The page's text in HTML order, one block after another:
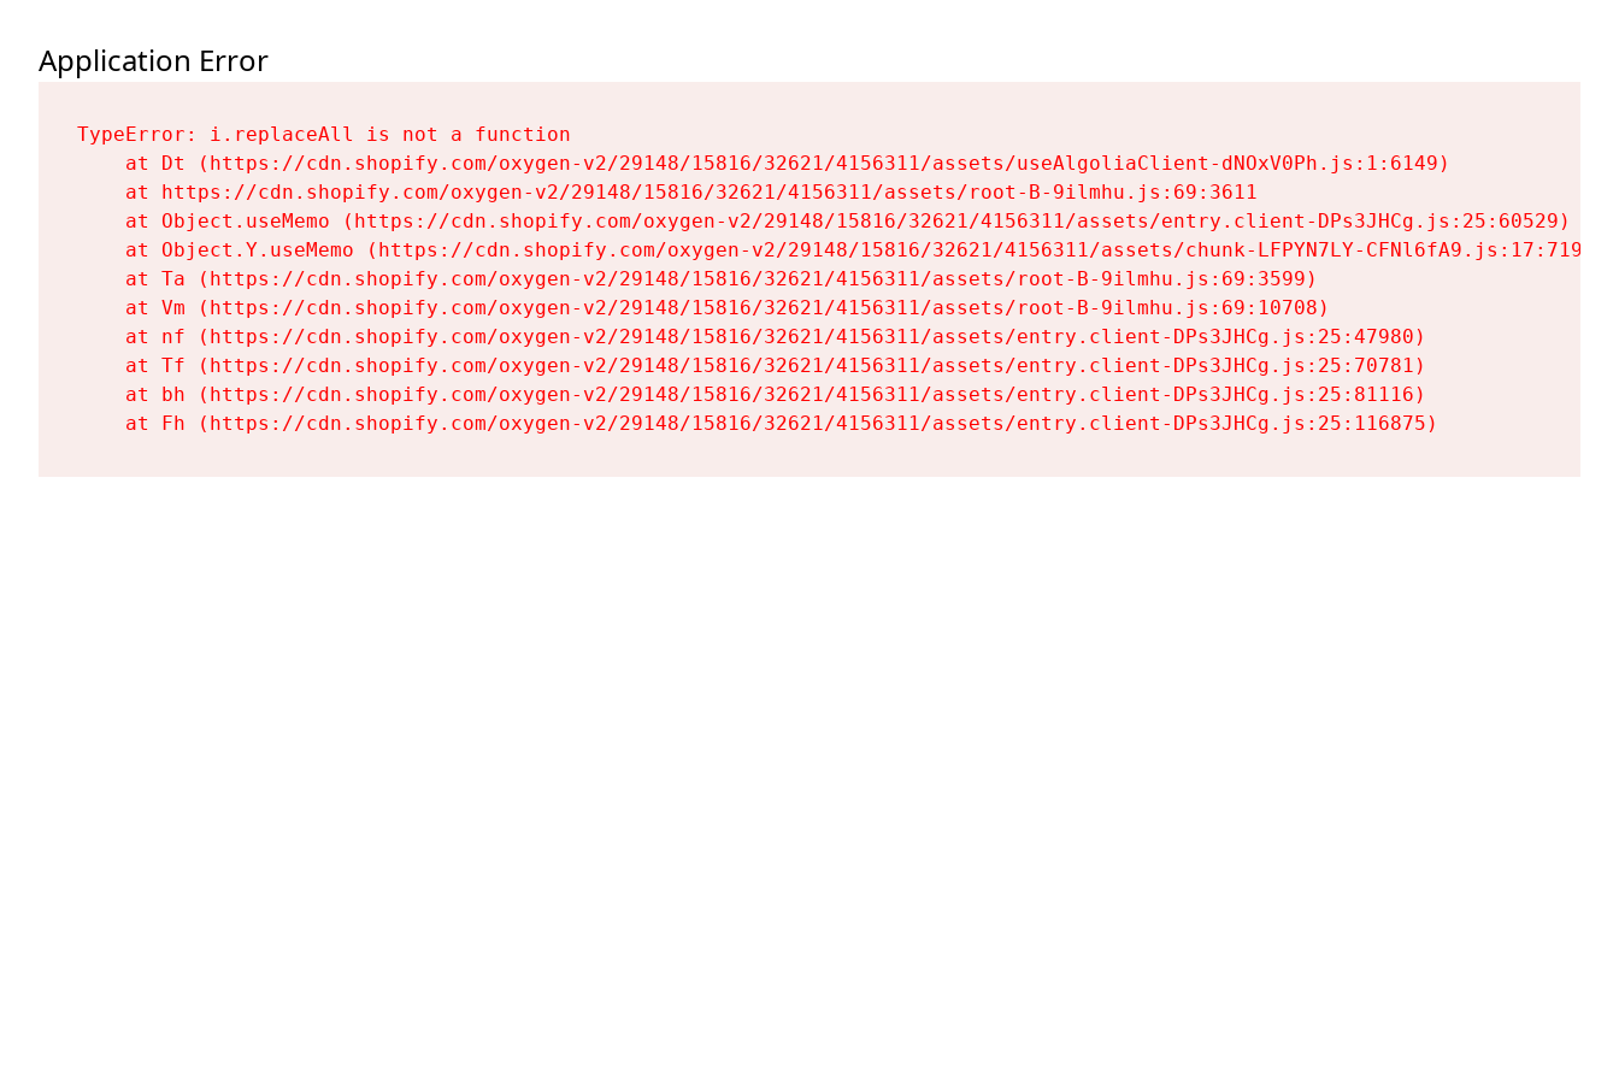
Application Error
TypeError: i.replaceAll is not a function
    at Dt (https://cdn.shopify.com/oxygen-v2/29148/15816/32621/4156311/assets/useAlgoliaClient-dNOxV0Ph.js:1:6149)
    at https://cdn.shopify.com/oxygen-v2/29148/15816/32621/4156311/assets/root-B-9ilmhu.js:69:3611
    at Object.useMemo (https://cdn.shopify.com/oxygen-v2/29148/15816/32621/4156311/assets/entry.client-DPs3JHCg.js:25:60529)
    at Object.Y.useMemo (https://cdn.shopify.com/oxygen-v2/29148/15816/32621/4156311/assets/chunk-LFPYN7LY-CFNl6fA9.js:17:7197)
    at Ta (https://cdn.shopify.com/oxygen-v2/29148/15816/32621/4156311/assets/root-B-9ilmhu.js:69:3599)
    at Vm (https://cdn.shopify.com/oxygen-v2/29148/15816/32621/4156311/assets/root-B-9ilmhu.js:69:10708)
    at nf (https://cdn.shopify.com/oxygen-v2/29148/15816/32621/4156311/assets/entry.client-DPs3JHCg.js:25:47980)
    at Tf (https://cdn.shopify.com/oxygen-v2/29148/15816/32621/4156311/assets/entry.client-DPs3JHCg.js:25:70781)
    at bh (https://cdn.shopify.com/oxygen-v2/29148/15816/32621/4156311/assets/entry.client-DPs3JHCg.js:25:81116)
    at Fh (https://cdn.shopify.com/oxygen-v2/29148/15816/32621/4156311/assets/entry.client-DPs3JHCg.js:25:116875)